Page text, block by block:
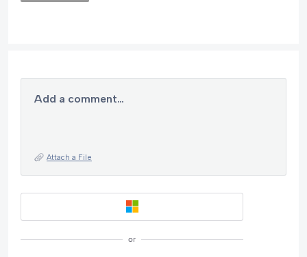
Add a comment…
Attach a File
or